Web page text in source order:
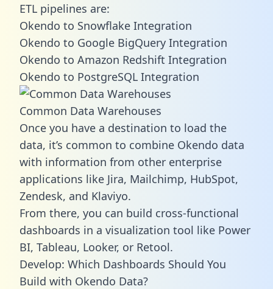
ETL pipelines are:
Okendo to Snowflake Integration
Okendo to Google BigQuery Integration
Okendo to Amazon Redshift Integration
Okendo to PostgreSQL Integration
Common Data Warehouses
Once you have a destination to load the
data, it’s common to combine Okendo data
with information from other enterprise
applications like Jira, Mailchimp, HubSpot,
Zendesk, and Klaviyo.
From there, you can build cross-functional
dashboards in a visualization tool like Power
BI, Tableau, Looker, or Retool.
Develop: Which Dashboards Should You
Build with Okendo Data?